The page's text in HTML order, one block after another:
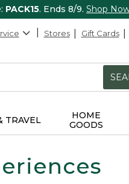
PACK15. Ends 8/9. Shop
Stores Gift Cards
TRAVEL
HOME
GOODS